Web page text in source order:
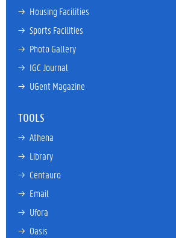
→ Housing Facilities
→ Sports Facilities
→ Photo Gallery
→ IGC Journal
→ UGent Magazine
TOOLS
→ Athena
→ Library
→ Centauro
→ Email
→ Ufora
→ Oasis